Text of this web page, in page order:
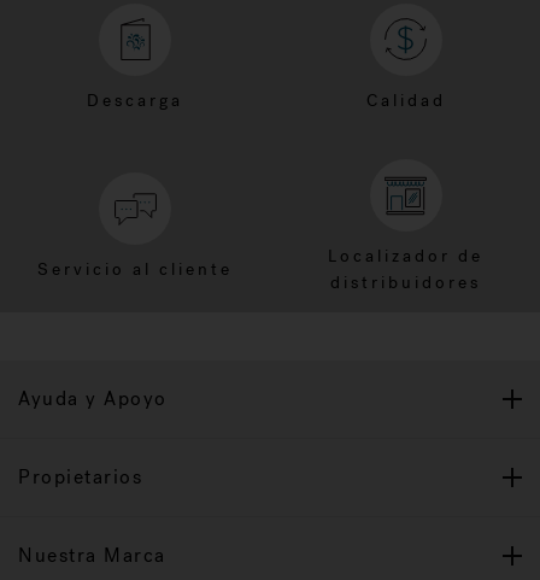
Descarga Calidad
Servicio al cliente
Localizador de
distribuidores
Ayuda y Apoyo
Propietarios
Nuestra Marca